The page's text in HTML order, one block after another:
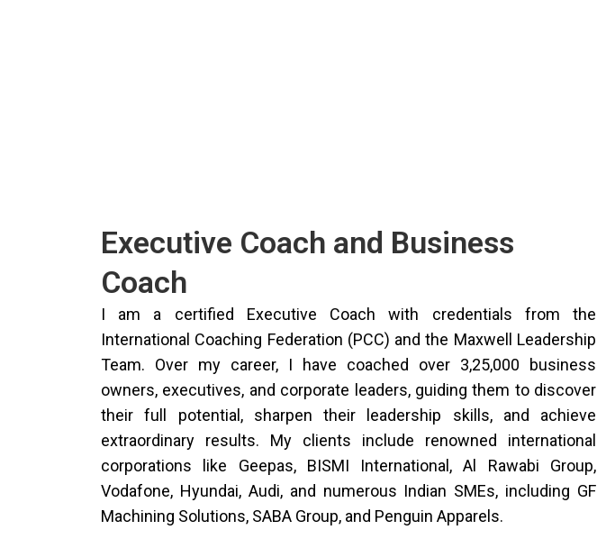
Executive Coach and Business
Coach
I am a certified Executive Coach with credentials from the
International Coaching Federation (PCC) and the Maxwell Leadership
Team. Over my career, I have coached over 3,25,000 business
owners, executives, and corporate leaders, guiding them to discover
their full potential, sharpen their leadership skills, and achieve
extraordinary results. My clients include renowned international
corporations like Geepas, BISMI International, Al Rawabi Group,
Vodafone, Hyundai, Audi, and numerous Indian SMEs, including GF
Machining Solutions, SABA Group, and Penguin Apparels.